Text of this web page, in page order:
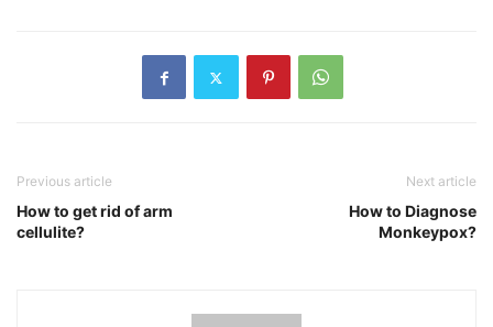
Previous article
How to get rid of arm
cellulite?
Next article
How to Diagnose
Monkeypox?